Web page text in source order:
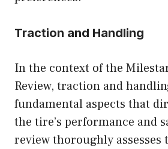
Traction and Handling
In the context of the
Review, traction and
fundamental aspects that
the tire’s performance and
review thoroughly assesses